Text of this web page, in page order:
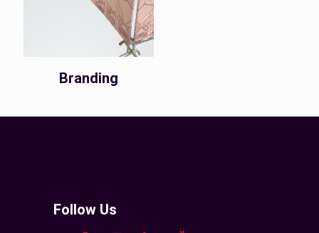
Branding
Follow Us